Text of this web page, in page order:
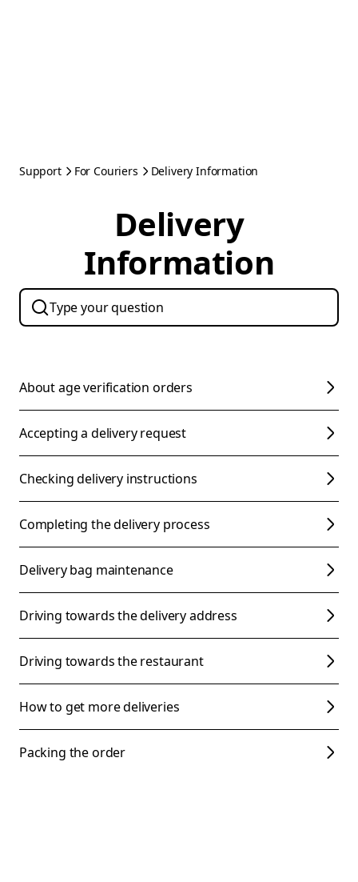
Support For Couriers Delivery Information
Delivery
Information
About age verification orders
Accepting a delivery request
Checking delivery instructions
Completing the delivery process
Delivery bag maintenance
Driving towards the delivery address
Driving towards the restaurant
How to get more deliveries
Packing the order